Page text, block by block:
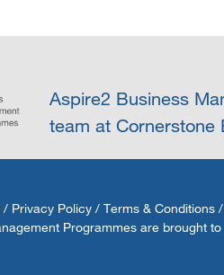
Aspire2 Business
team at Cornerstone
/ Privacy Policy / Terms & Conditions /
Programmes are brought